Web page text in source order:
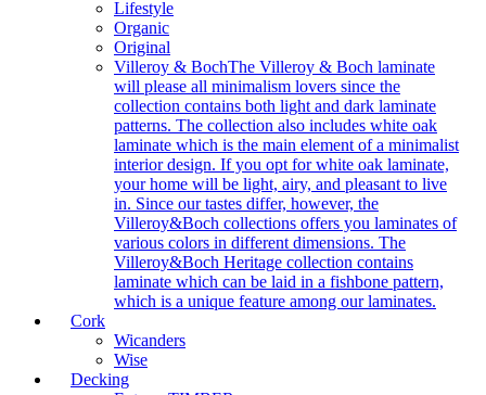
Lifestyle
Organic
Original
Villeroy & BochThe Villeroy & Boch laminate
will please all minimalism lovers since the
collection contains both light and dark laminate
patterns. The collection also includes white oak
laminate which is the main element of a minimalist
interior design. If you opt for white oak laminate,
your home will be light, airy, and pleasant to live
in. Since our tastes differ, however, the
Villeroy&Boch collections offers you laminates of
various colors in different dimensions. The
Villeroy&Boch Heritage collection contains
laminate which can be laid in a fishbone pattern,
which is a unique feature among our laminates.
Cork
Wicanders
Wise
Decking